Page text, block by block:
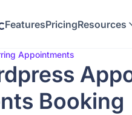
FeaturesPricingResources
Appointments
Booking